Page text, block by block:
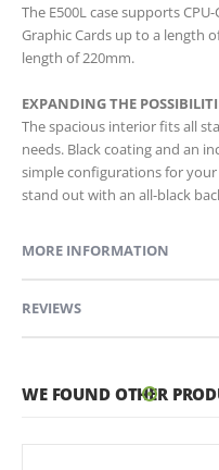
The E500L case supports
Graphic Cards up to a length
length of 220mm.
EXPANDING THE
The spacious interior fits all
needs. Black coating and an
simple configurations for
stand out with an all-black
MORE INFORMATION
REVIEWS
WE FOUND OTHER